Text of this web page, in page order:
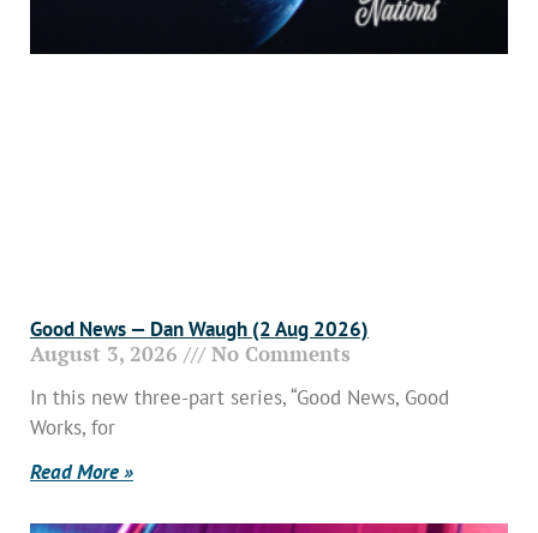
Good News — Dan Waugh (2 Aug 2026)
August 3, 2026 No Comments
In this new three-part series, “Good News, Good
Works, for
Read More »